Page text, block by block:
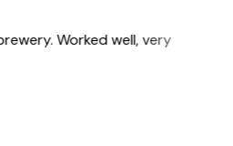
Worked well, very